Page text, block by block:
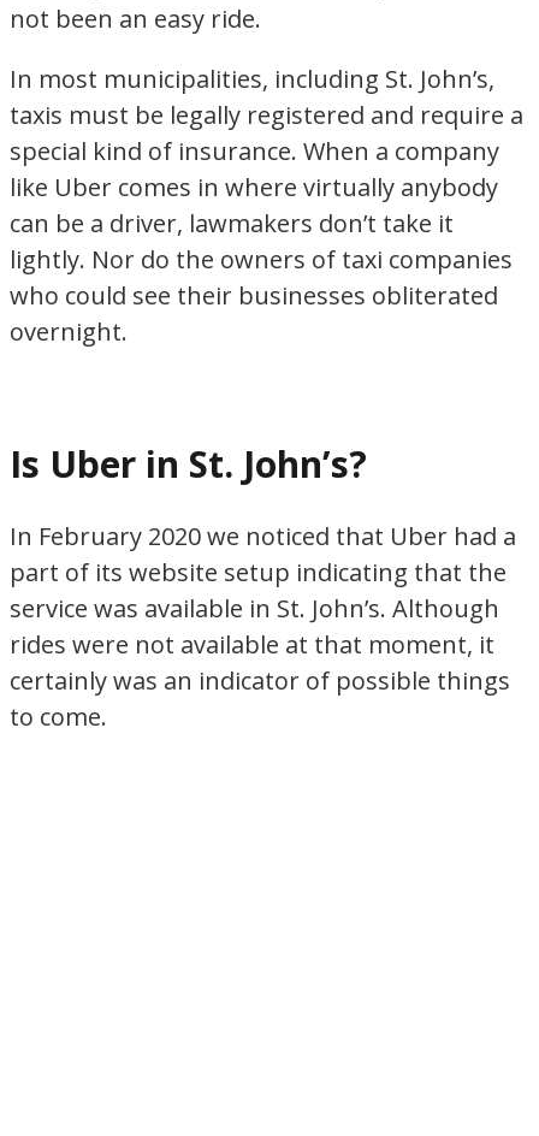
not been an easy ride.
In most municipalities, including St. John’s,
taxis must be legally registered and require a
special kind of insurance. When a company
like Uber comes in where virtually anybody
can be a driver, lawmakers don’t take it
lightly. Nor do the owners of taxi companies
who could see their businesses obliterated
overnight.
Is Uber in St. John’s?
In February 2020 we noticed that Uber had a
part of its website setup indicating that the
service was available in St. John’s. Although
rides were not available at that moment, it
certainly was an indicator of possible things
to come.